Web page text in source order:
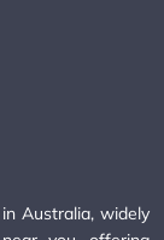
Australia, widely